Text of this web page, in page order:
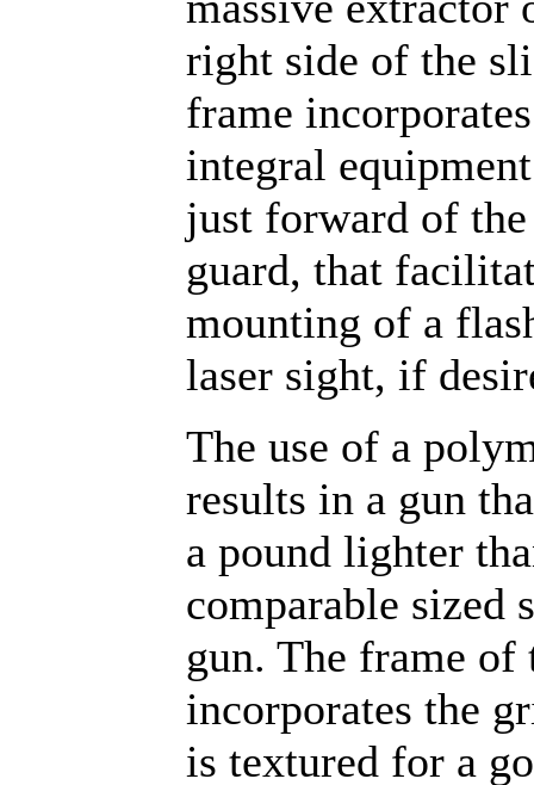
right side of the
frame
integral
just forward of
guard, that
mounting of a
laser sight, if
The use of a
results in a gun
a pound lighter
comparable sized
gun. The frame of
incorporates the
is textured for a